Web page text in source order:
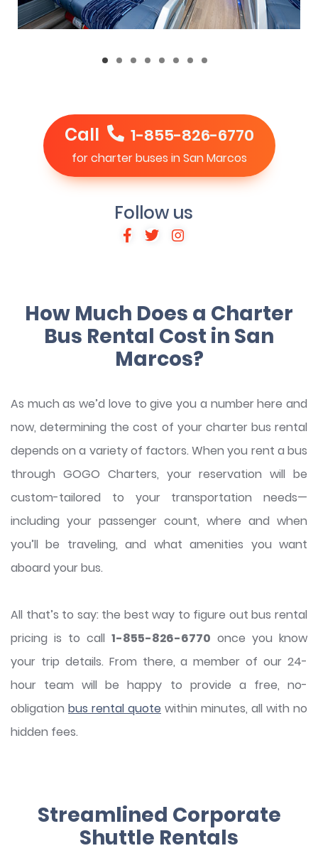
Call 1-855-826-6770
for charter buses in San Marcos
Follow us
How Much Does a Charter
Bus Rental Cost in San
Marcos?
As much as we’d love to give you a number here and
now, determining the cost of your charter bus rental
depends on a variety of factors. When you rent a bus
through GOGO Charters, your reservation will be
custom-tailored to your transportation needs—
including your passenger count, where and when
you’ll be traveling, and what amenities you want
aboard your bus.
All that’s to say: the best way to figure out bus rental
pricing is to call 1-855-826-6770 once you know
your trip details. From there, a member of our 24-
hour team will be happy to provide a free, no-
obligation bus rental quote within minutes, all with no
hidden fees.
Streamlined Corporate
Shuttle Rentals